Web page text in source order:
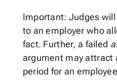
Important: Judges
to an employer who
fact. Further, a failed
argument may attract
period for an